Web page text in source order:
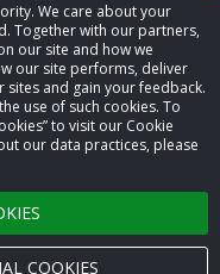
We care about your
Together with our partners,
our site and how we
our site performs, deliver
and gain your feedback.
use of such cookies. To
to visit our Cookie
our data practices, please
COOKIES
reserved.